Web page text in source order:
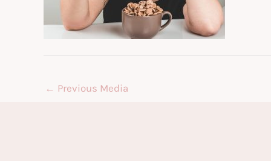
← Previous Media